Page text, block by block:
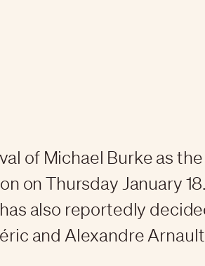
of Michael Burke as the
on Thursday January
also reportedly
and Alexandre